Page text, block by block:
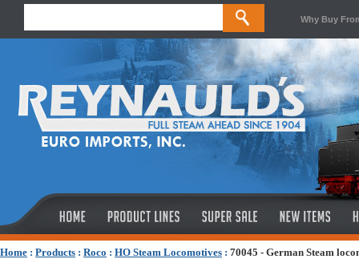
Why Buy
Home : Products : Roco : HO Steam Locomotives : 70045 - German Steam